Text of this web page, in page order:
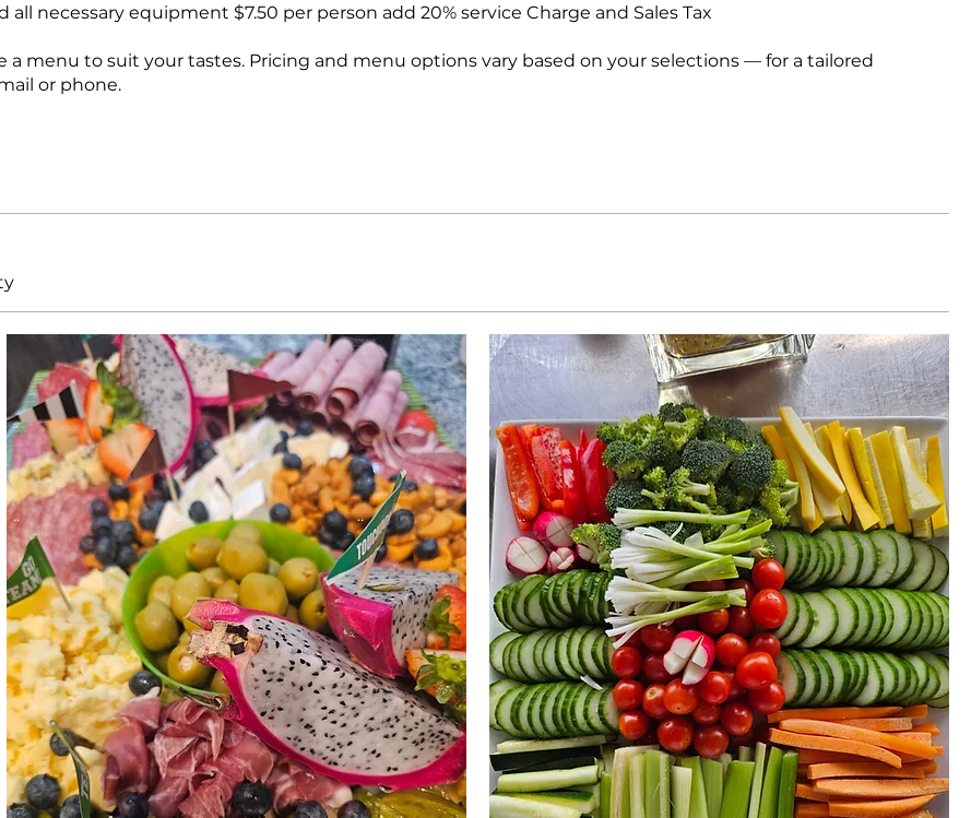
necessary equipment $7.50 per person add 20% service Charge and Sales Tax
a menu to suit your tastes. Pricing and menu options vary based on your selections — for a tailored
or phone.
Button Button Button Button